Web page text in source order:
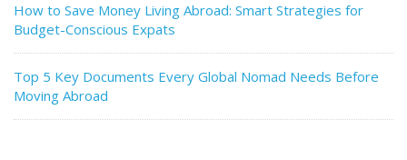
How to Save Money Living Abroad: Smart Strategies for
Budget-Conscious Expats
Top 5 Key Documents Every Global Nomad Needs Before
Moving Abroad